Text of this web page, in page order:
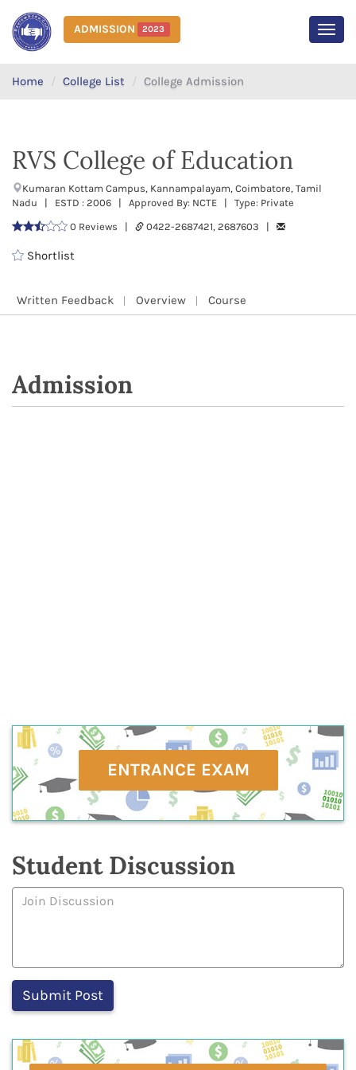
ADMISSION 2023
Home College List College Admission
RVS College of Education
Kumaran Kottam Campus, Kannampalayam, Coimbatore, Tamil
Nadu | ESTD : 2006 | Approved By: NCTE | Type: Private
0 Reviews |
0422-2687421, 2687603 |
Shortlist
Written Feedback Overview Course
Admission
ENTRANCE EXAM
Student Discussion